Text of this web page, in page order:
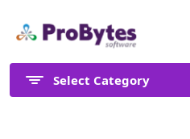
Select Category